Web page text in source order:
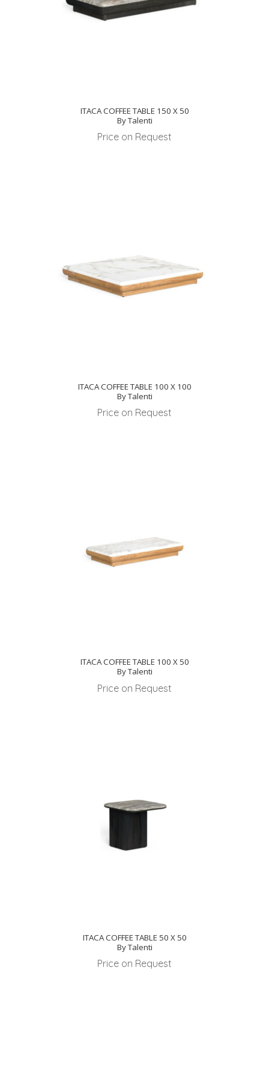
ITACA COFFEE TABLE 150 X 50
By Talenti
Price on Request
ITACA COFFEE TABLE 100 X 100
By Talenti
Price on Request
ITACA COFFEE TABLE 100 X 50
By Talenti
Price on Request
ITACA COFFEE TABLE 50 X 50
By Talenti
Price on Request